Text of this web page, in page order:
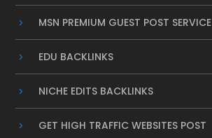
MSN PREMIUM GUEST POST SERVICE
EDU BACKLINKS
NICHE EDITS BACKLINKS
GET HIGH TRAFFIC WEBSITES POST